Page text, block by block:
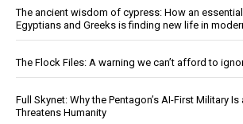
The ancient wisdom of cypress: How an
Egyptians and Greeks is finding new life in
The Flock Files: A warning we can’t afford to
Full Skynet: Why the Pentagon’s AI-First Military
Threatens Humanity